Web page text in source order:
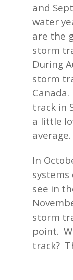
and
water
are the
storm
During
storm
track in
a little
average.
In
see in
storm
point.
track?